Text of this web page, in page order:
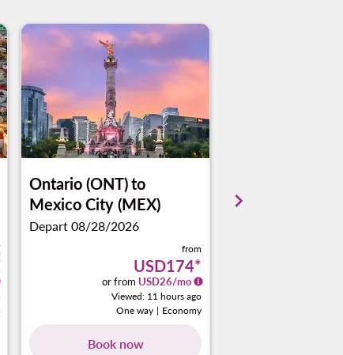
Ontario (ONT)to
Mexico City (MEX)
Depart 08/28/2026
from
USD174*
or from USD26/mo
Viewed: 11 hours ago
One way | Economy
Book now
Cancun (CUN)
keyboard_arrow_right